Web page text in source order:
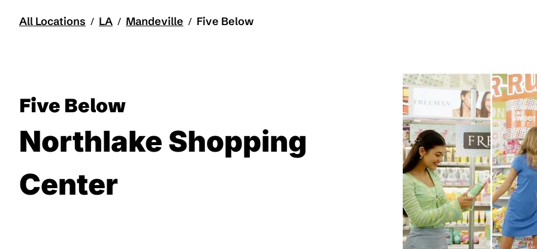
All Locations / LA / Mandeville / Five Below
Five Below
Northlake Shopping
Center